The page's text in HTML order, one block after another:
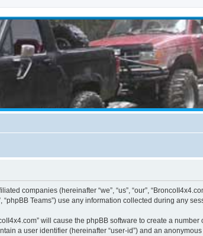
companies (hereinafter “we”, “us”, “our”,
“phpBB Teams”) use any information collected during any
will cause the phpBB software to create a
a user identifier (hereinafter “user-id”) and an